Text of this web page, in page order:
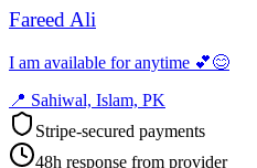
Fareed Ali
I am available for anytime 💕😊
📍 Sahiwal, Islam, PK
Stripe-secured payments
48h response from provider